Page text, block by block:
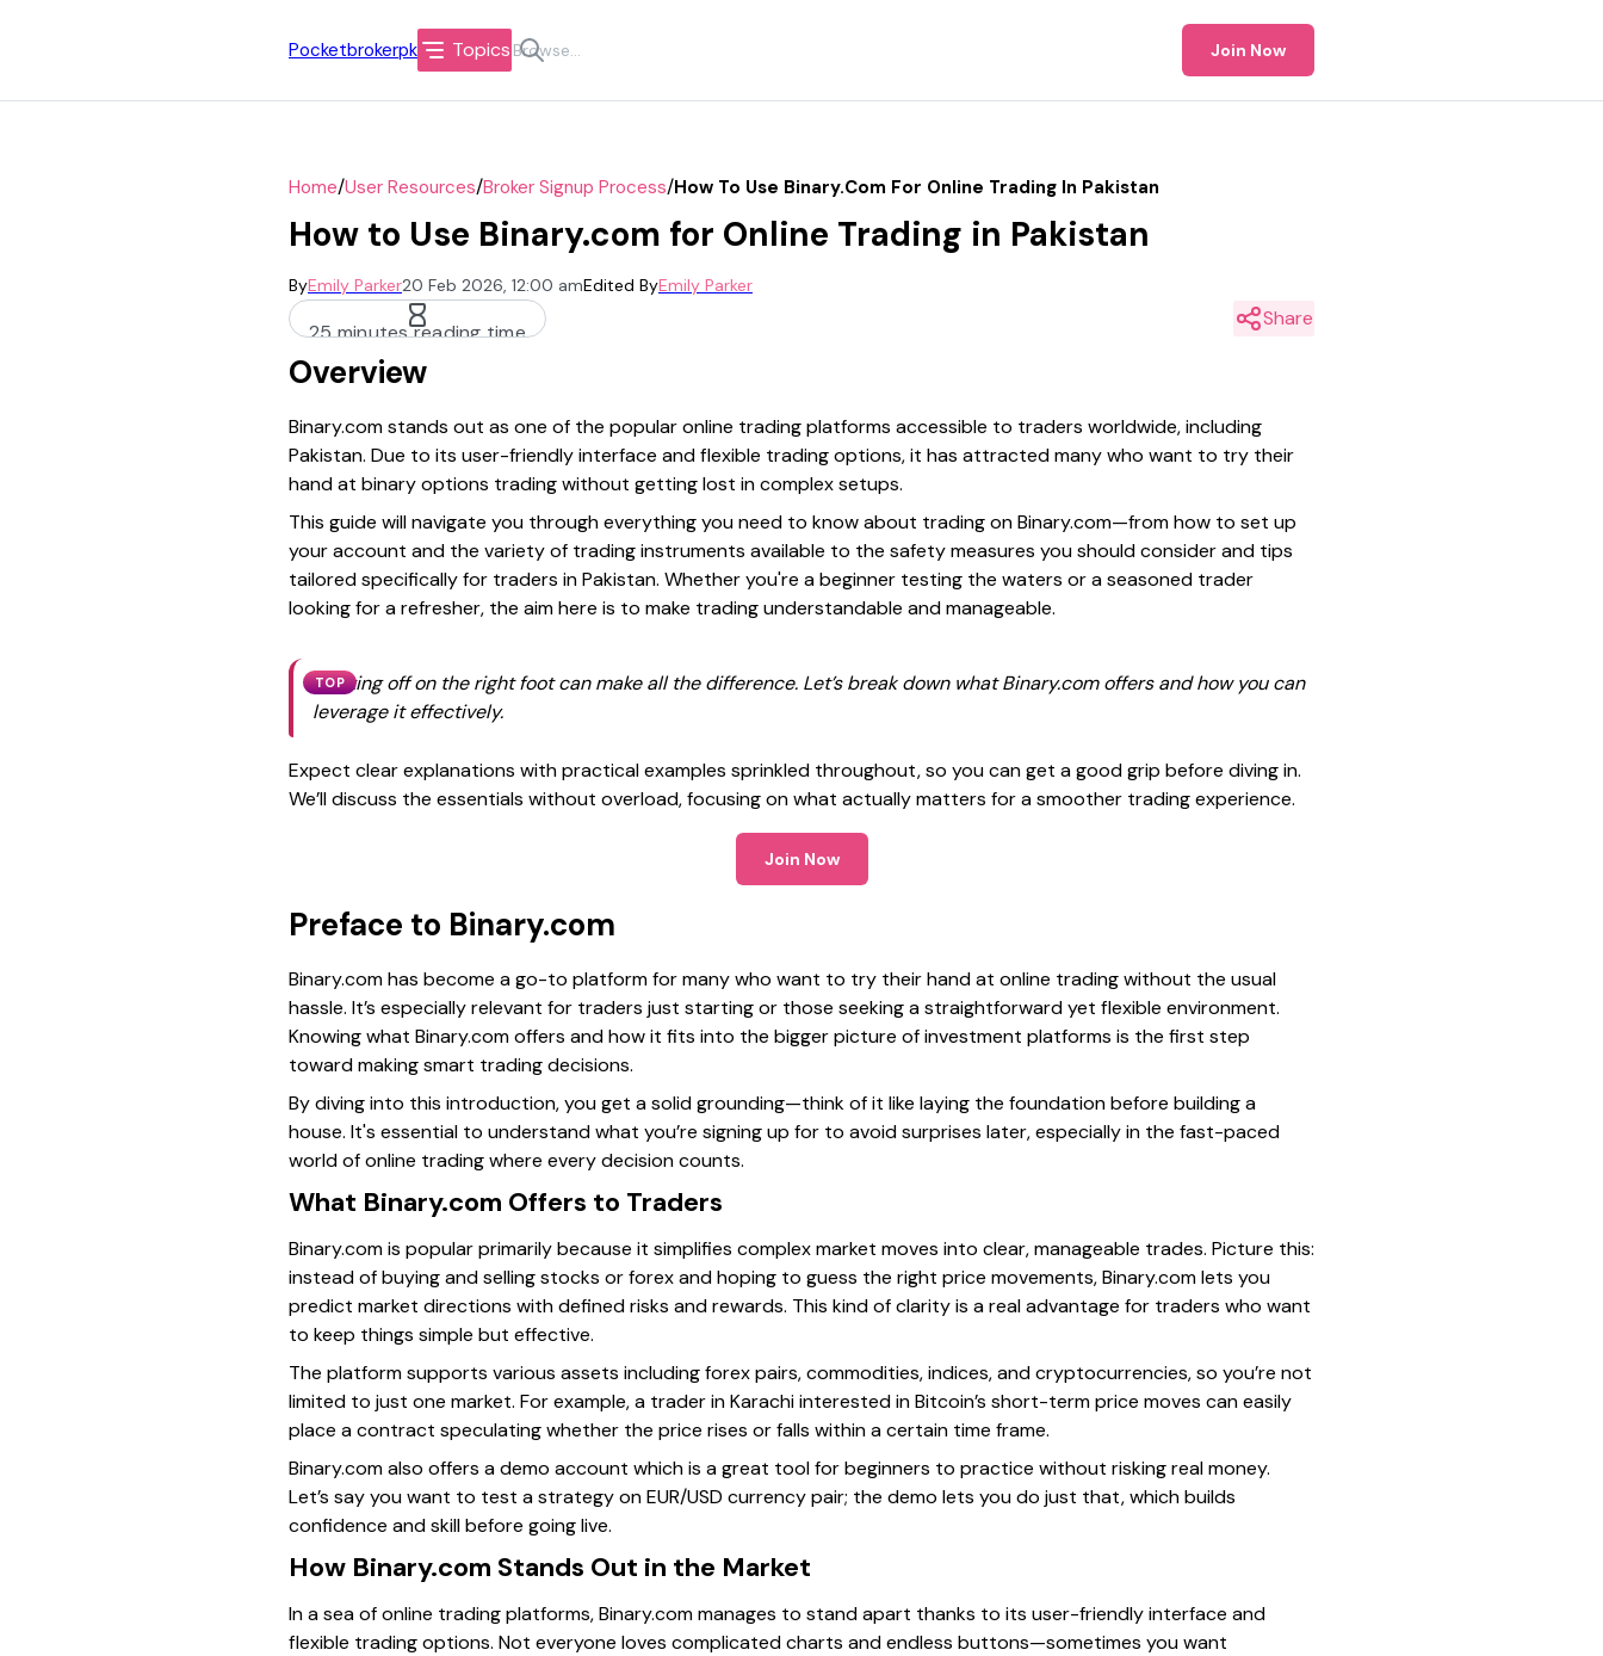
Pocketbrokerpk Topics Join Now
Home/User Resources/Broker Signup Process/How To Use Binary.com For Online Trading In Pakistan
How to Use Binary.com for Online Trading in Pakistan
ByEmily Parker20 Feb 2026, 12:00 amEdited ByEmily Parker
25 minutes reading time
Share
Overview
Binary.com stands out as one of the popular online trading platforms accessible to traders worldwide, including
Pakistan. Due to its user-friendly interface and flexible trading options, it has attracted many who want to try their
hand at binary options trading without getting lost in complex setups.
This guide will navigate you through everything you need to know about trading on Binary.com—from how to set up
your account and the variety of trading instruments available to the safety measures you should consider and tips
tailored specifically for traders in Pakistan. Whether you're a beginner testing the waters or a seasoned trader
looking for a refresher, the aim here is to make trading understandable and manageable.
TOP
Starting off on the right foot can make all the difference. Let’s break down what Binary.com offers and how you can
leverage it effectively.
Expect clear explanations with practical examples sprinkled throughout, so you can get a good grip before diving in.
We’ll discuss the essentials without overload, focusing on what actually matters for a smoother trading experience.
Join Now
Preface to Binary.com
Binary.com has become a go-to platform for many who want to try their hand at online trading without the usual
hassle. It’s especially relevant for traders just starting or those seeking a straightforward yet flexible environment.
Knowing what Binary.com offers and how it fits into the bigger picture of investment platforms is the first step
toward making smart trading decisions.
By diving into this introduction, you get a solid grounding—think of it like laying the foundation before building a
house. It's essential to understand what you’re signing up for to avoid surprises later, especially in the fast-paced
world of online trading where every decision counts.
What Binary.com Offers to Traders
Binary.com is popular primarily because it simplifies complex market moves into clear, manageable trades. Picture this:
instead of buying and selling stocks or forex and hoping to guess the right price movements, Binary.com lets you
predict market directions with defined risks and rewards. This kind of clarity is a real advantage for traders who want
to keep things simple but effective.
The platform supports various assets including forex pairs, commodities, indices, and cryptocurrencies, so you’re not
limited to just one market. For example, a trader in Karachi interested in Bitcoin’s short-term price moves can easily
place a contract speculating whether the price rises or falls within a certain time frame.
Binary.com also offers a demo account which is a great tool for beginners to practice without risking real money.
Let’s say you want to test a strategy on EUR/USD currency pair; the demo lets you do just that, which builds
confidence and skill before going live.
How Binary.com Stands Out in the Market
In a sea of online trading platforms, Binary.com manages to stand apart thanks to its user-friendly interface and
flexible trading options. Not everyone loves complicated charts and endless buttons—sometimes you want